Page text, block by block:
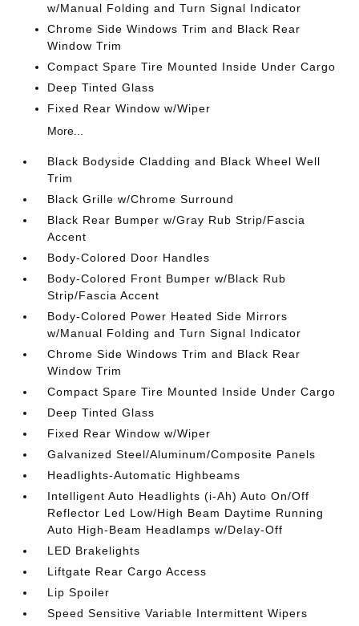
w/Manual Folding and Turn Signal Indicator
Chrome Side Windows Trim and Black Rear
Window Trim
Compact Spare Tire Mounted Inside Under Cargo
Deep Tinted Glass
Fixed Rear Window w/Wiper
More...
Black Bodyside Cladding and Black Wheel Well
Trim
Black Grille w/Chrome Surround
Black Rear Bumper w/Gray Rub Strip/Fascia
Accent
Body-Colored Door Handles
Body-Colored Front Bumper w/Black Rub
Strip/Fascia Accent
Body-Colored Power Heated Side Mirrors
w/Manual Folding and Turn Signal Indicator
Chrome Side Windows Trim and Black Rear
Window Trim
Compact Spare Tire Mounted Inside Under Cargo
Deep Tinted Glass
Fixed Rear Window w/Wiper
Galvanized Steel/Aluminum/Composite Panels
Headlights-Automatic Highbeams
Intelligent Auto Headlights (i-Ah) Auto On/Off
Reflector Led Low/High Beam Daytime Running
Auto High-Beam Headlamps w/Delay-Off
LED Brakelights
Liftgate Rear Cargo Access
Lip Spoiler
Speed Sensitive Variable Intermittent Wipers